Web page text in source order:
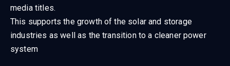
media titles.
This supports the growth of the solar and storage
industries as well as the transition to a cleaner power
system